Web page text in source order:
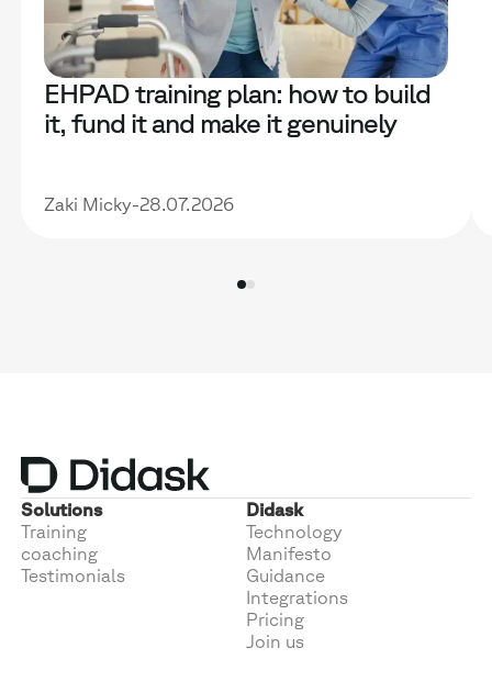
EHPAD training plan: how to build
it, fund it and make it genuinely
Zaki Micky-28.07.2026
Solutions
Training
coaching
Testimonials
Didask
Technology
Manifesto
Guidance
Integrations
Pricing
Join us